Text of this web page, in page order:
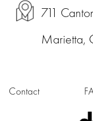
711
Marietta,
Contact